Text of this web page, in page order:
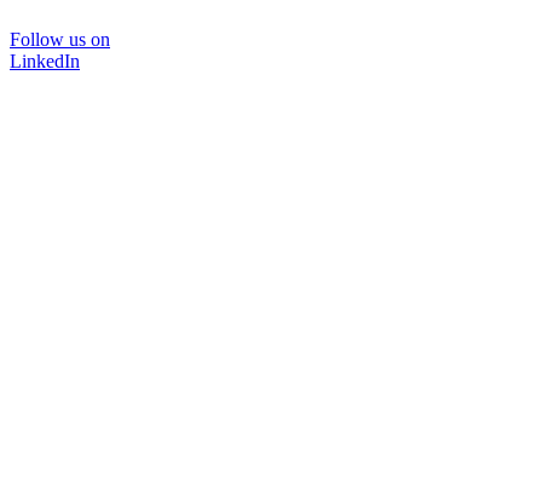
Follow us on
LinkedIn